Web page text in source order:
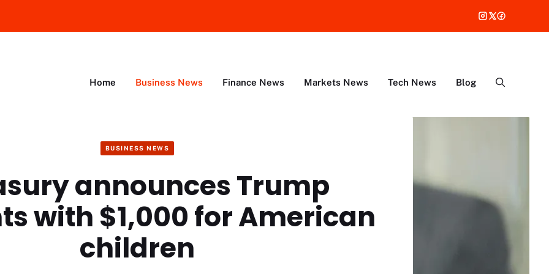
Home Business News Finance News Markets News Tech News Blog
BUSINESS NEWS
announces Trump
with $1,000 for American
children